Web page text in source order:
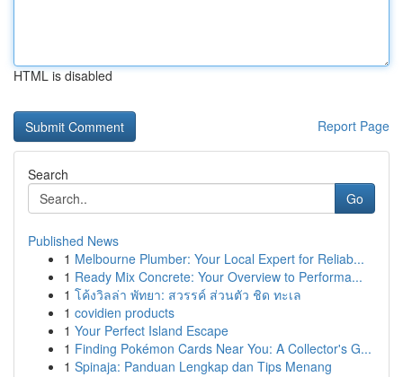
HTML is disabled
Report Page
Search
Go
Published News
1 Melbourne Plumber: Your Local Expert for Reliab...
1 Ready Mix Concrete: Your Overview to Performa...
1 โค้งวิลล่า พัทยา: สวรรค์ ส่วนตัว ชิด ทะเล
1 covidien products
1 Your Perfect Island Escape
1 Finding Pokémon Cards Near You: A Collector's G...
1 Spinaja: Panduan Lengkap dan Tips Menang